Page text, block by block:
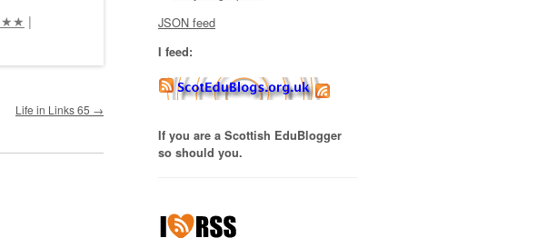
|
Life in Links 65 →
JSON feed
I feed:
If you are a Scottish EduBlogger
so should you.